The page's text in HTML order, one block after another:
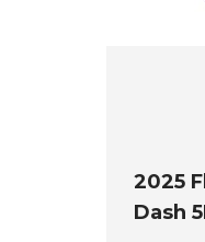
2025
Dash